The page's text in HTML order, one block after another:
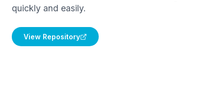
quickly and easily.
View Repository